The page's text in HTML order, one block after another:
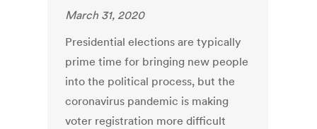
March 31, 2020
Presidential elections are typically
prime time for bringing new people
into the political process, but the
coronavirus pandemic is making
voter registration more difficult